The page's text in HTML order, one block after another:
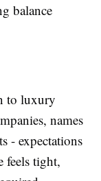
balance
to luxury
names
- expectations
feels tight,